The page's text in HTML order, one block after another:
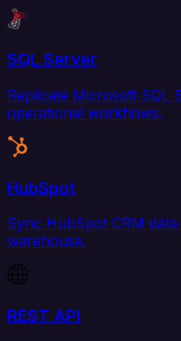
SQL Server
Replicate Microsoft SQL
operational workflows.
HubSpot
Sync HubSpot CRM
warehouse.
REST API